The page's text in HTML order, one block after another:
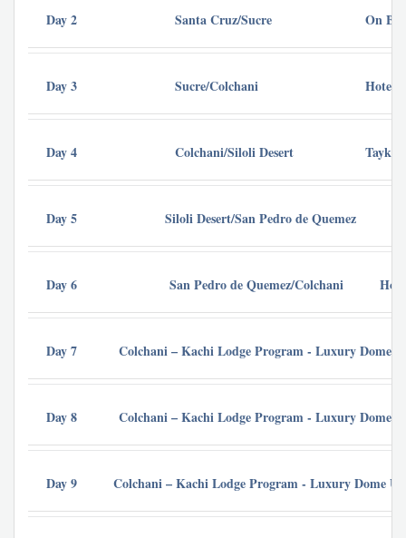
Day 2 Santa Cruz/Sucre On
Day 3 Sucre/Colchani Hotel
Day 4 Colchani/Siloli Desert Tayka
Day 5 Siloli Desert/San Pedro de Quemez
Day 6 San Pedro de Quemez/Colchani
Day 7 Colchani – Kachi Lodge Program - Luxury Dome
Day 8 Colchani – Kachi Lodge Program - Luxury Dome
Day 9 Colchani – Kachi Lodge Program - Luxury Dome